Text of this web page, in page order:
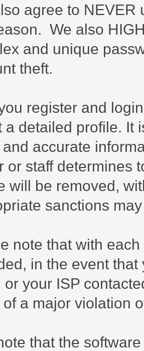
agree to
We also
and unique
theft.
register and
a detailed profile. It
accurate
or staff determines
will be removed,
sanctions
note that with
in the event
or your ISP
of a major violation
that the